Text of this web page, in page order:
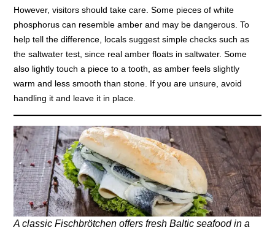
However, visitors should take care. Some pieces of white
phosphorus can resemble amber and may be dangerous. To
help tell the difference, locals suggest simple checks such as
the saltwater test, since real amber floats in saltwater. Some
also lightly touch a piece to a tooth, as amber feels slightly
warm and less smooth than stone. If you are unsure, avoid
handling it and leave it in place.
A classic Fischbrötchen offers fresh Baltic seafood in a